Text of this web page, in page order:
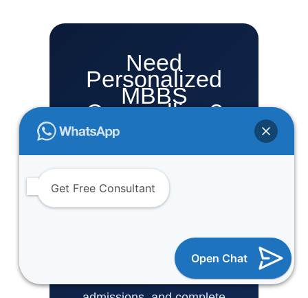
Need
Personalized
MBBS
Counselling?
helps NEET aspirants with
MBBS admission
counselling, private
management quota
support, MBBS abroad
Get Free Consultant
Open Chat